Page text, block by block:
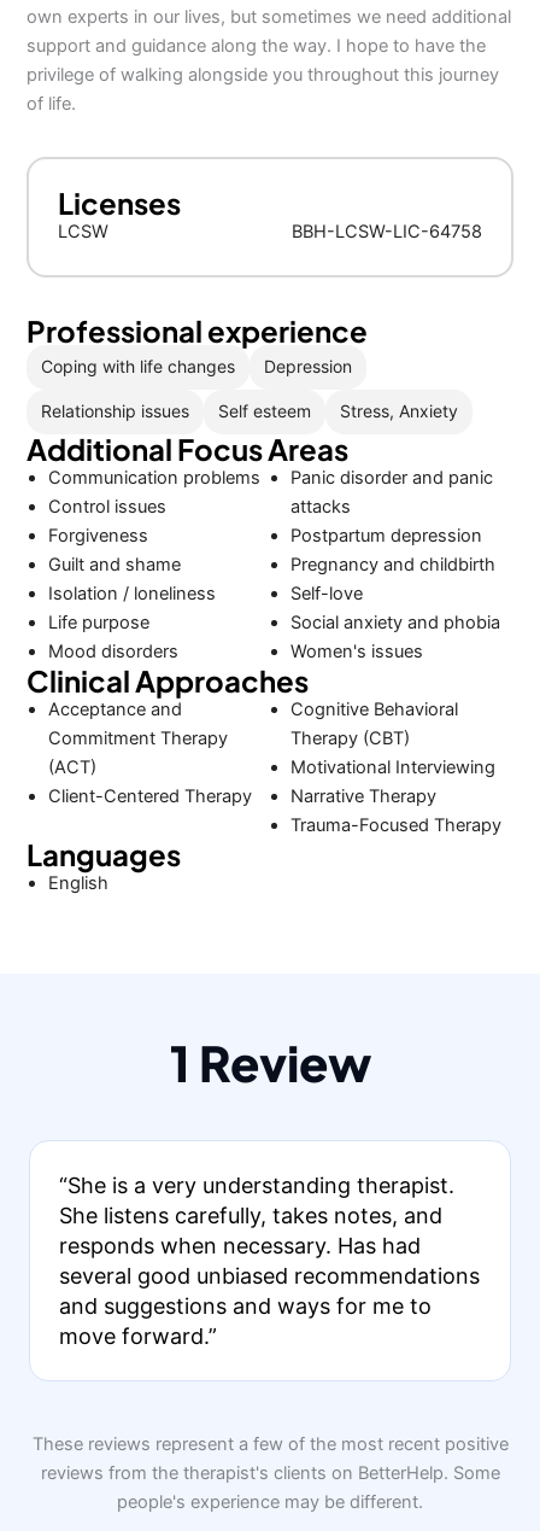
own experts in our lives, but sometimes we need additional
support and guidance along the way. I hope to have the
privilege of walking alongside you throughout this journey
of life.
Licenses
LCSW BBH-LCSW-LIC-64758
Professional experience
Coping with life changes Depression
Relationship issues Self esteem Stress, Anxiety
Additional Focus Areas
Communication problems
Control issues
Forgiveness
Guilt and shame
Isolation / loneliness
Life purpose
Mood disorders
Panic disorder and panic
attacks
Postpartum depression
Pregnancy and childbirth
Self-love
Social anxiety and phobia
Women's issues
Clinical Approaches
Acceptance and
Commitment Therapy
(ACT)
Client-Centered Therapy
Cognitive Behavioral
Therapy (CBT)
Motivational Interviewing
Narrative Therapy
Trauma-Focused Therapy
Languages
English
1 Review
“She is a very understanding therapist.
She listens carefully, takes notes, and
responds when necessary. Has had
several good unbiased recommendations
and suggestions and ways for me to
move forward.”
These reviews represent a few of the most recent positive
reviews from the therapist's clients on BetterHelp. Some
people's experience may be different.